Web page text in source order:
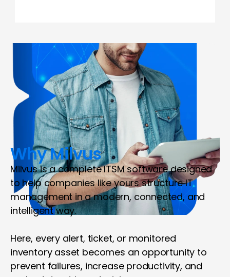
Why Milvus
Milvus is a complete ITSM software designed
to help companies like yours structure IT
management in a modern, connected, and
intelligent way.
Here, every alert, ticket, or monitored
inventory asset becomes an opportunity to
prevent failures, increase productivity, and